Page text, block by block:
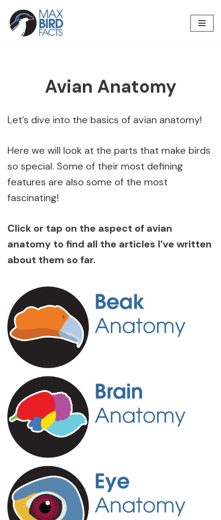
Skip
Avian Anatomy
Let’s dive into the basics of avian anatomy!
Here we will look at the parts that make birds
so special. Some of their most defining
features are also some of the most
fascinating!
Click or tap on the aspect of avian
anatomy to find all the articles I’ve written
about them so far.